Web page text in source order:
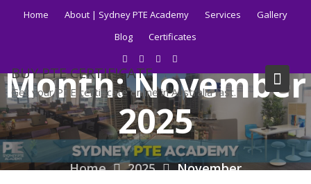
Home About | Sydney PTE Academy Services
Gallery
Blog
Certificates
BUY PTE CERTIFICATE
Get your PTE certificate online in Australia fast.
Month:November
2025
Home 2025 November